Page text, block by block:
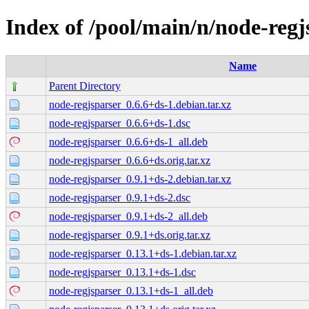
Index of /pool/main/n/node-
Name
Parent Directory
node-regjsparser_0.6.6+ds-1.debian.tar.xz
node-regjsparser_0.6.6+ds-1.dsc
node-regjsparser_0.6.6+ds-1_all.deb
node-regjsparser_0.6.6+ds.orig.tar.xz
node-regjsparser_0.9.1+ds-2.debian.tar.xz
node-regjsparser_0.9.1+ds-2.dsc
node-regjsparser_0.9.1+ds-2_all.deb
node-regjsparser_0.9.1+ds.orig.tar.xz
node-regjsparser_0.13.1+ds-1.debian.tar.xz
node-regjsparser_0.13.1+ds-1.dsc
node-regjsparser_0.13.1+ds-1_all.deb